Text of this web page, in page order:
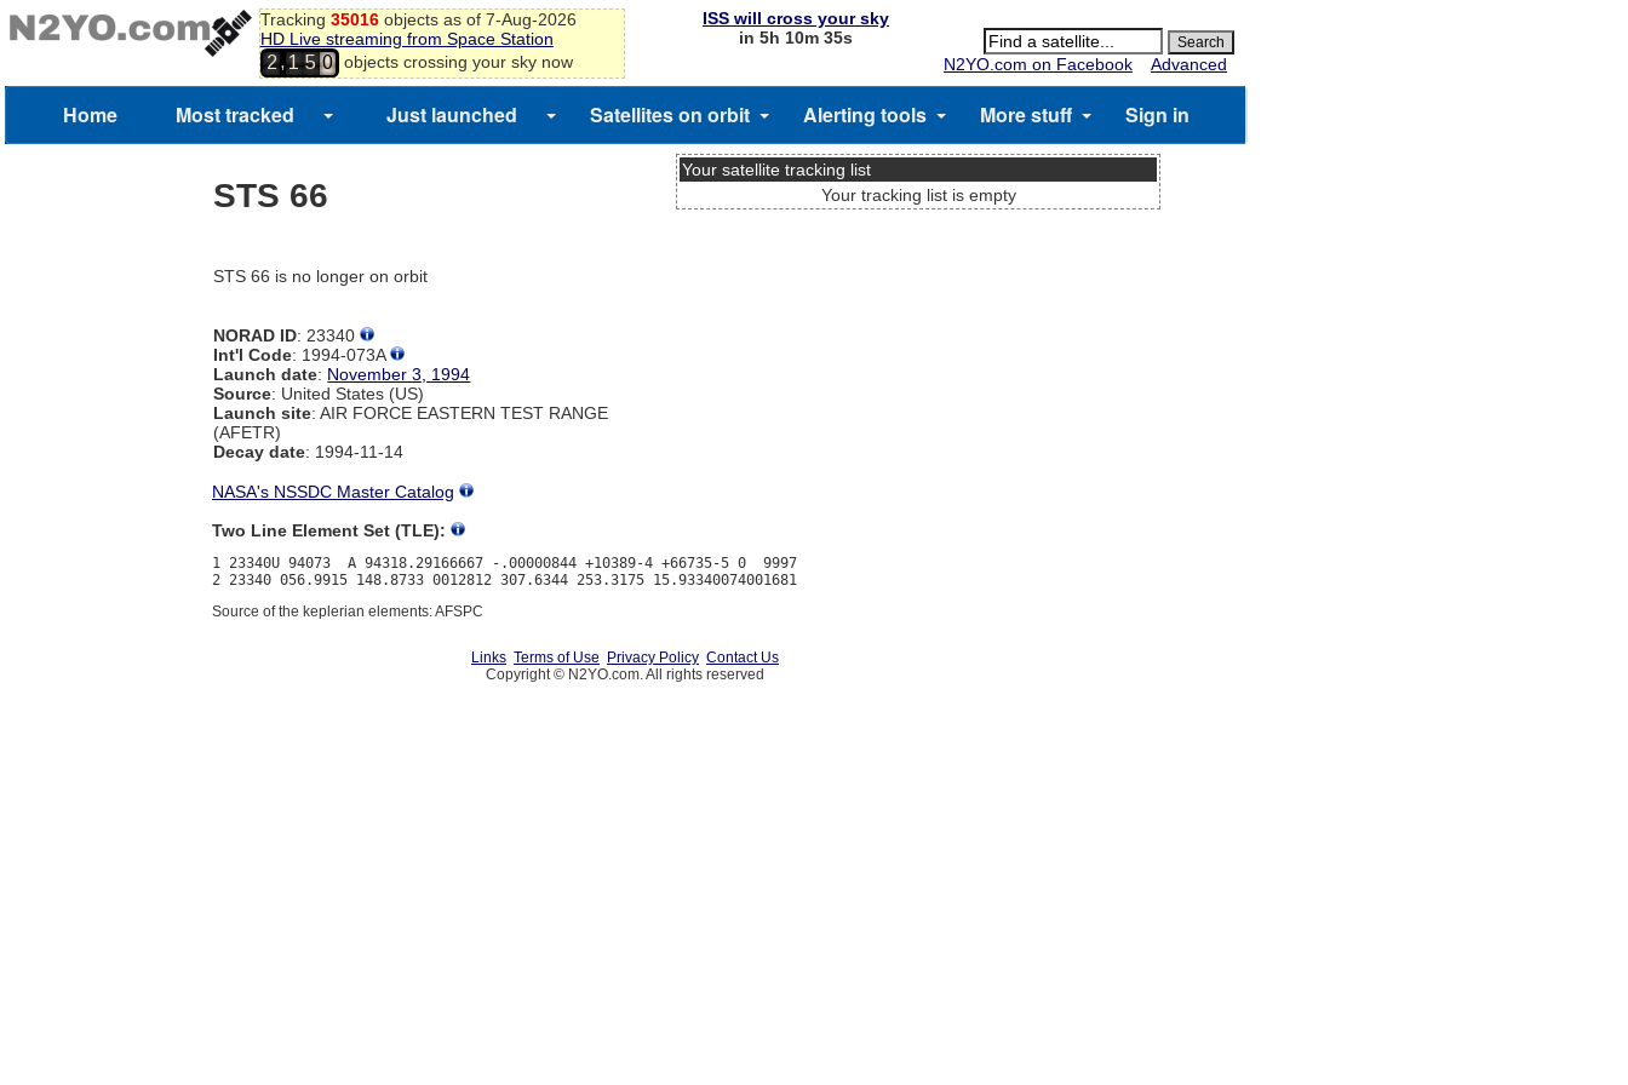
Tracking 35016objects as of 7-Aug-2026
HD Live streaming from Space Station
2,1 5 0 objects crossing your sky now
ISS will cross your sky
in 5h 10m 35s
N2YO.com on Facebook
Advanced
Home Most tracked Just launched Satellites on orbit Alerting tools More stuff Sign in
STS 66
STS 66 is no longer on orbit
NORAD ID: 23340
Int'l Code: 1994-073A
Launch date: November 3, 1994
Source: United States (US)
Launch site: AIR FORCE EASTERN TEST RANGE
(AFETR)
Decay date: 1994-11-14
Your satellite tracking list
Your tracking list is empty
NASA's NSSDC Master Catalog
Two Line Element Set (TLE):
1 23340U 94073  A 94318.29166667 -.00000844 +10389-4 +66735-5 0  9997
Source of the keplerian elements: AFSPC
Links Terms of Use Privacy Policy Contact Us
Copyright © N2YO.com. All rights reserved